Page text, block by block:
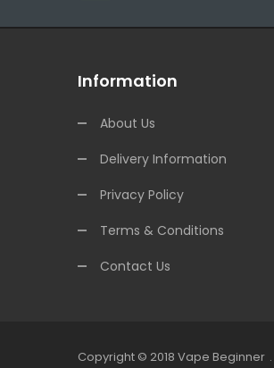
Information
About Us
Delivery Information
Privacy Policy
Terms & Conditions
Contact Us
Copyright © 2018 Vape Beginner .